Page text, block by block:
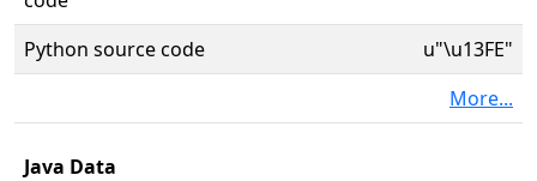
Python source code
u"\u13FE"
More...
Java Data